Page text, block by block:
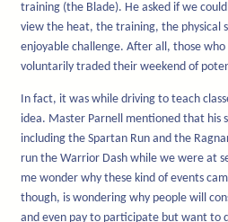
training (the Blade). He asked if we
view the heat, the training, the physical
enjoyable challenge. After all, those
voluntarily traded their weekend of
In fact, it was while driving to teach
idea. Master Parnell mentioned that his
including the Spartan Run and the
run the Warrior Dash while we were at
me wonder why these kind of events
though, is wondering why people will
and even pay to participate but want to